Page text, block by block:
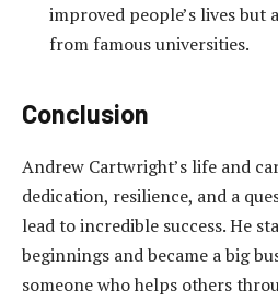
improved people’s lives but
from famous universities.
Conclusion
Andrew Cartwright’s life and
dedication, resilience, and a
lead to incredible success. He
beginnings and became a big
someone who helps others